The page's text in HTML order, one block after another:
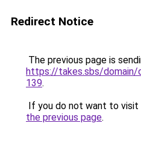
Redirect Notice
The previous page is
https://takes.sbs/
139.
If you do not want to visit
the previous page.